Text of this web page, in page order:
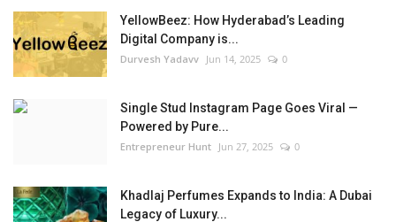
YellowBeez: How Hyderabad’s Leading
Digital Company is...
Durvesh Yadavv Jun 14, 2025 0
Single Stud Instagram Page Goes Viral —
Powered by Pure...
Entrepreneur Hunt Jun 27, 2025 0
Khadlaj Perfumes Expands to India: A Dubai
Legacy of Luxury...